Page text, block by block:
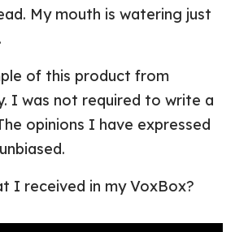
My mouth is watering just
of this product from
I was not required to write a
opinions I have expressed
I received in my VoxBox?